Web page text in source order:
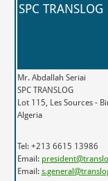
SPC TRANSLOG
Mr. Abdallah Seriai
SPC TRANSLOG
Lot 115, Les Sources -
Algeria
Tel: +213 6615 13986
Email:
Email: